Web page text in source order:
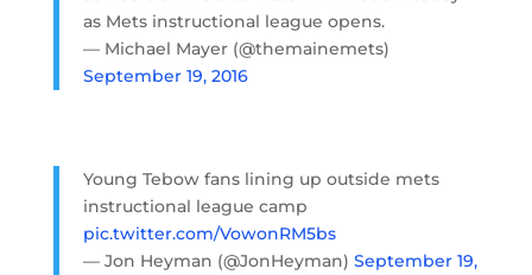
as Mets instructional league opens.
— Michael Mayer (@themainemets)
September 19, 2016
Young Tebow fans lining up outside mets
instructional league camp
pic.twitter.com/VowonRM5bs
— Jon Heyman (@JonHeyman) September 19,